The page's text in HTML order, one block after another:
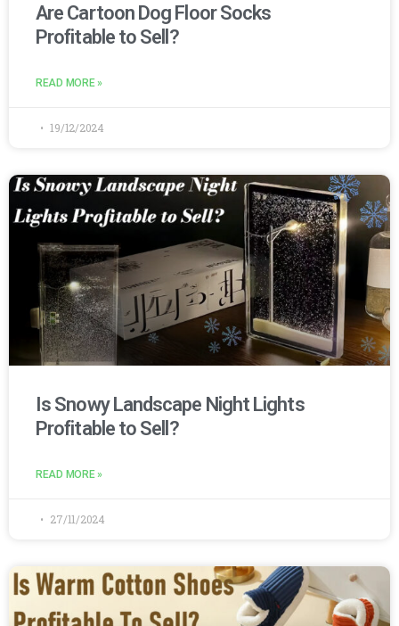
Are Cartoon Dog Floor Socks
Profitable to Sell?
READ MORE »
19/12/2024
Is Snowy Landscape Night Lights
Profitable to Sell?
READ MORE »
27/11/2024